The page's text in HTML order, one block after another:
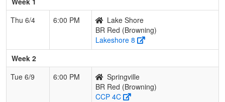
Thu 6/4
6:00 PM
Lake Shore
BR Red (Browning)
Lakeshore 8
Week 2
Tue 6/9
6:00 PM
Springville
BR Red (Browning)
CCP 4C